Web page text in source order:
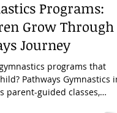
3 min read
Programs:
Grow Through
Journey
programs that